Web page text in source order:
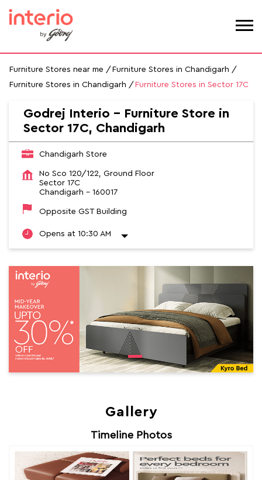
Furniture Stores near me
Furniture Stores in Chandigarh
Furniture Stores in Chandigarh
Furniture Stores in Sector 17C
Godrej Interio - Furniture Store in
Sector 17C, Chandigarh
Chandigarh Store
No Sco 120/122, Ground Floor
Sector 17C
Chandigarh - 160017
Opposite GST Building
Opens at 10:30 AM
Gallery
Timeline Photos